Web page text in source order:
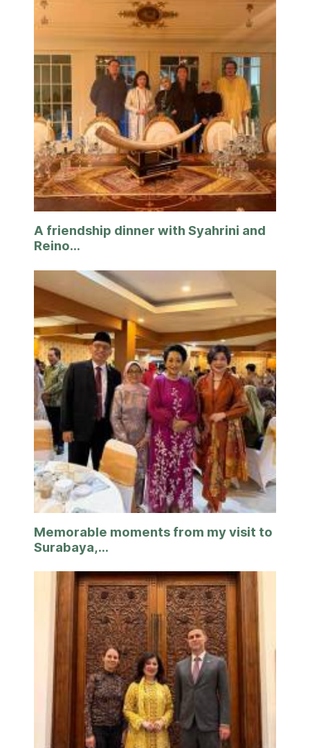
A friendship dinner with Syahrini and
Reino...
Memorable moments from my visit to
Surabaya,...